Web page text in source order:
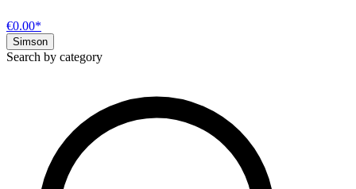
€0.00*
Simson
Search by category